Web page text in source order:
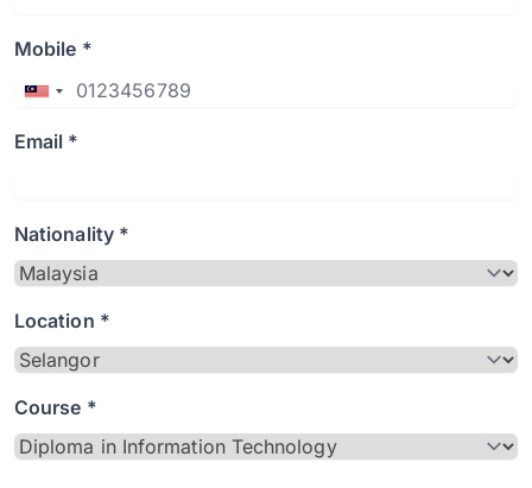
Mobile *
Email *
Nationality *
Location *
Course *